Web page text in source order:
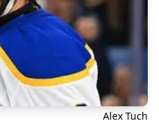
Alex Tuch